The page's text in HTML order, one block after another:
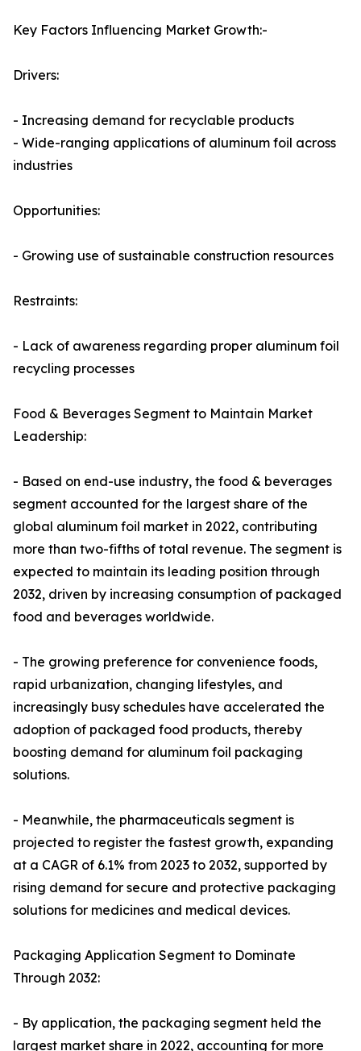
Key Factors Influencing Market Growth:-
Drivers:
- Increasing demand for recyclable products
- Wide-ranging applications of aluminum foil across
industries
Opportunities:
- Growing use of sustainable construction resources
Restraints:
- Lack of awareness regarding proper aluminum foil
recycling processes
Food & Beverages Segment to Maintain Market
Leadership:
- Based on end-use industry, the food & beverages
segment accounted for the largest share of the
global aluminum foil market in 2022, contributing
more than two-fifths of total revenue. The segment is
expected to maintain its leading position through
2032, driven by increasing consumption of packaged
food and beverages worldwide.
- The growing preference for convenience foods,
rapid urbanization, changing lifestyles, and
increasingly busy schedules have accelerated the
adoption of packaged food products, thereby
boosting demand for aluminum foil packaging
solutions.
- Meanwhile, the pharmaceuticals segment is
projected to register the fastest growth, expanding
at a CAGR of 6.1% from 2023 to 2032, supported by
rising demand for secure and protective packaging
solutions for medicines and medical devices.
Packaging Application Segment to Dominate
Through 2032:
- By application, the packaging segment held the
largest market share in 2022, accounting for more